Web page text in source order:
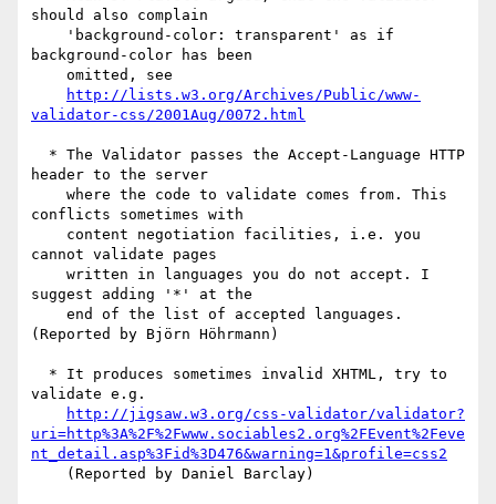
should also complain
background-color has been
http://lists.w3.org/Archives/Public/www-
validator-css/2001Aug/0072.html
header to the server
conflicts sometimes with
cannot validate pages
suggest adding '*' at the
(Reported by Björn Höhrmann)
validate e.g.
http://jigsaw.w3.org/css-validator/validator?
uri=http%3A%2F%2Fwww.sociables2.org%2FEvent%2Feve
nt_detail.asp%3Fid%3D476&warning=1&profile=css2